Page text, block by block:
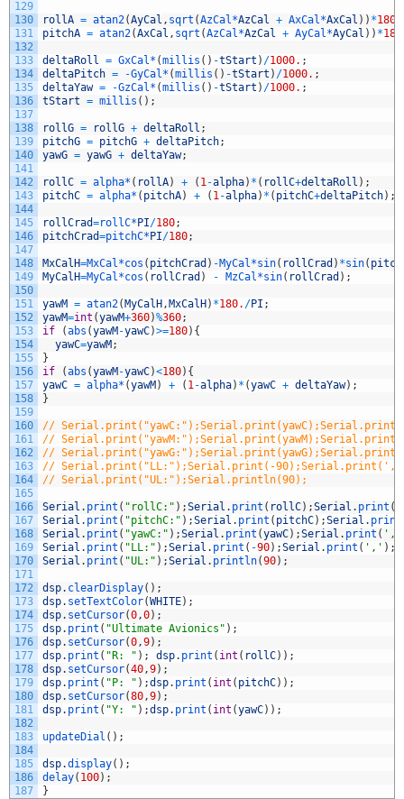
129
130
131
132
133
134
135
136
137
138
139
140
141
142
143
144
145
146
147
148
149
150
151
152
153
154
155
156
157
158
159
160
161
162
163
164
165
166
167
168
169
170
171
172
173
174
175
176
177
178
179
180
181
182
183
184
185
186
187
rollA = atan2(AyCal , sqrt (AzCal*AzCal + AxCal*AxCal ) ) *180
pitchA = atan2(AxCal , sqrt (AzCal*AzCal + AyCal*AyCal ) ) *180
deltaRoll = GxCal* (millis ( ) -tStart ) /1000. ;
deltaPitch = -GyCal* (millis ( ) -tStart ) /1000. ;
deltaYaw = -GzCal* (millis ( ) -tStart ) /1000. ;
tStart = millis ( ) ;
rollG = rollG + deltaRoll ;
pitchG = pitchG + deltaPitch;
yawG = yawG + deltaYaw;
rollC = alpha* ( rollA) + ( 1-alpha) * ( rollC+deltaRoll ) ;
pitchC = alpha* ( pitchA) + ( 1-alpha) * ( pitchC+deltaPitch) ;
rollCrad=rollC* PI/180;
pitchCrad=pitchC* PI/180;
MxCalH=MxCal*cos ( pitchCrad ) -MyCal*sin( rollCrad ) *sin(
MyCalH=MyCal*cos ( rollCrad ) - MzCal*sin( rollCrad ) ;
yawM = atan2( MyCalH , MxCalH ) *180. /PI ;
yawM=int (yawM+360)%360;
if
(abs (yawM -yawC)>=180) {
yawC=yawM ;
}
if
(abs (yawM -yawC)<180) {
yawC = alpha* (yawM ) + ( 1-alpha) * (yawC + deltaYaw) ;
}
//
//
//
// Serial.print("LL:");Serial.print(-
// Serial.print("UL:");Serial.println(90);
Serial . print ( "rollC:" ) ;Serial . print ( rollC) ;Serial . print (
Serial . print ( "pitchC:" ) ;Serial . print ( pitchC) ;Serial . print
Serial . print ( "yawC:" ) ;Serial . print (yawC) ;Serial . print ( ','
Serial . print ( "LL:" ) ;Serial . print ( -90) ;Serial . print ( ',' ) ;
Serial . print ( "UL:" ) ;Serial . println(90) ;
dsp. clearDisplay( ) ;
dsp. setTextColor(WHITE) ;
dsp. setCursor(0,0) ;
dsp. print ( "Ultimate Avionics" ) ;
dsp. setCursor(0,9) ;
dsp. print ( "R: " ) ; dsp. print ( int ( rollC) ) ;
dsp. setCursor(40,9) ;
dsp. print ( "P: " ) ;dsp. print ( int ( pitchC) ) ;
dsp. setCursor(80,9) ;
dsp. print ( "Y: " ) ;dsp. print ( int (yawC) ) ;
updateDial ( ) ;
dsp.display( ) ;
delay( 100) ;
}